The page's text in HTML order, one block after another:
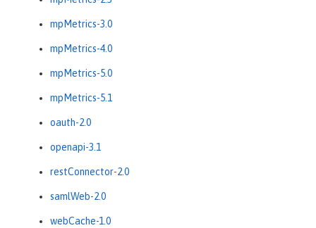
mpMetrics-3.0
mpMetrics-4.0
mpMetrics-5.0
mpMetrics-5.1
oauth-2.0
openapi-3.1
restConnector-2.0
samlWeb-2.0
webCache-1.0